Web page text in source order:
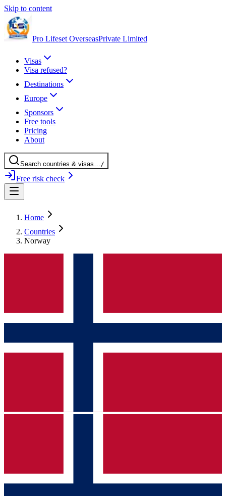
Skip to content
Pro Lifeset OverseasPrivate Limited
Visas
Visa refused?
Destinations
Europe
Sponsors
Free tools
Pricing
About
Search countries & visas…/
Free risk check
Home
Countries
Norway